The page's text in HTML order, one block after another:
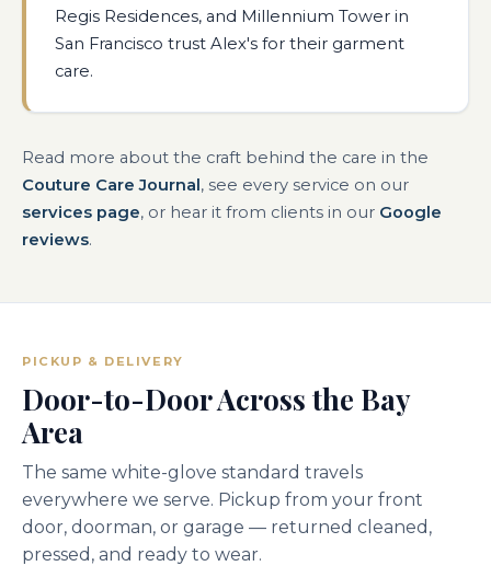
Regis Residences, and Millennium Tower in
San Francisco trust Alex's for their garment
care.
Read more about the craft behind the care in the
Couture Care Journal, see every service on our
services page, or hear it from clients in our Google
reviews.
PICKUP & DELIVERY
Door-to-Door Across the Bay
Area
The same white-glove standard travels
everywhere we serve. Pickup from your front
door, doorman, or garage — returned cleaned,
pressed, and ready to wear.